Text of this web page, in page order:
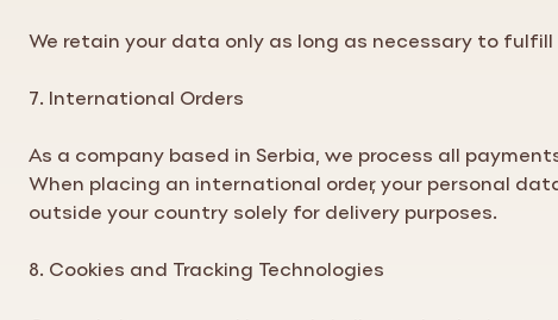
We retain your data only as long as necessary to
7. International Orders
As a company based in Serbia, we process all
When placing an international order, your personal
outside your country solely for delivery purposes.
8. Cookies and Tracking Technologies